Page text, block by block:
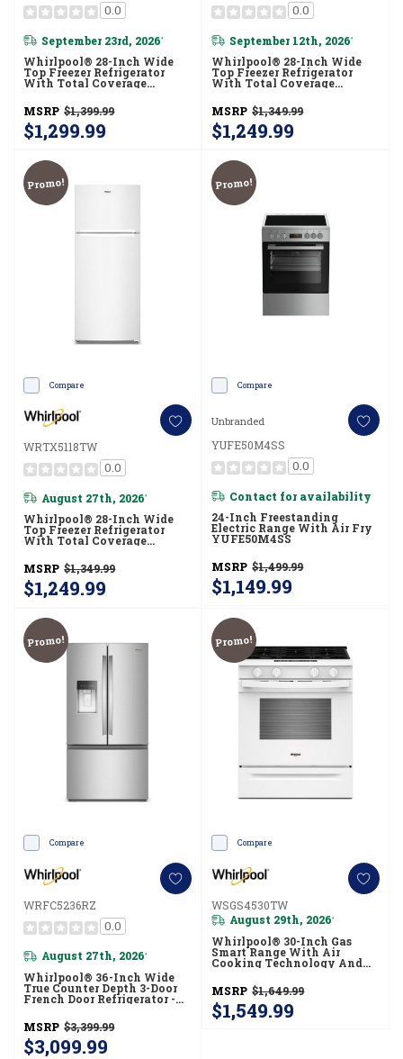
0.0
September 23rd, 2026*
Whirlpool® 28-Inch Wide
Top Freezer Refrigerator
With Total Coverage
WRTX5118TZ
MSRP $1,399.99
$1,299.99
0.0
September 12th, 2026*
Whirlpool® 28-Inch Wide
Top Freezer Refrigerator
With Total Coverage
WRTX5118TB
MSRP $1,349.99
$1,249.99
Promo!
Compare
WRTX5118TW
0.0
August 27th, 2026*
Whirlpool® 28-Inch Wide
Top Freezer Refrigerator
With Total Coverage
WRTX5118TW
MSRP $1,349.99
$1,249.99
Promo!
Compare
Unbranded
YUFE50M4SS
0.0
Contact for availability
24-Inch Freestanding
Electric Range With Air Fry
YUFE50M4SS
MSRP $1,499.99
$1,149.99
Promo!
Compare
WRFC5236RZ
0.0
August 27th, 2026*
Whirlpool® 36-Inch Wide
True Counter Depth 3-Door
French Door Refrigerator -
MSRP $3,399.99
$3,099.99
Promo!
Compare
WSGS4530TW
August 29th, 2026*
Whirlpool® 30-Inch Gas
Smart Range With Air
Cooking Technology And
MSRP $1,649.99
$1,549.99